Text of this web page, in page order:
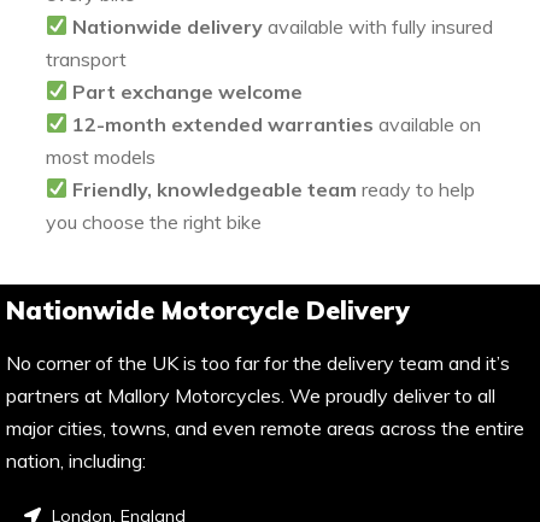
Nationwide delivery available with fully insured
transport
Part exchange welcome
12-month extended warranties available on
most models
Friendly, knowledgeable team ready to help
you choose the right bike
Nationwide Motorcycle Delivery
No corner of the UK is too far for the delivery team and it’s
partners at Mallory Motorcycles. We proudly deliver to all
major cities, towns, and even remote areas across the entire
nation, including:
London, England